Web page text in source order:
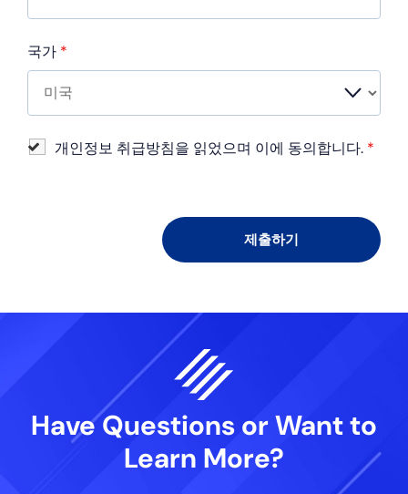
국가 *
개인정보 취급방침을 읽었으며 이에 동의합니다. *
Have Questions or Wantto
Learn More?